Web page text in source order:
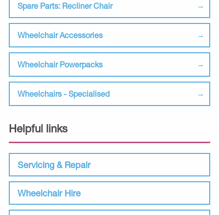
Spare Parts: Recliner Chair
Wheelchair Accessories
Wheelchair Powerpacks
Wheelchairs - Specialised
Helpful links
Servicing & Repair
Wheelchair Hire